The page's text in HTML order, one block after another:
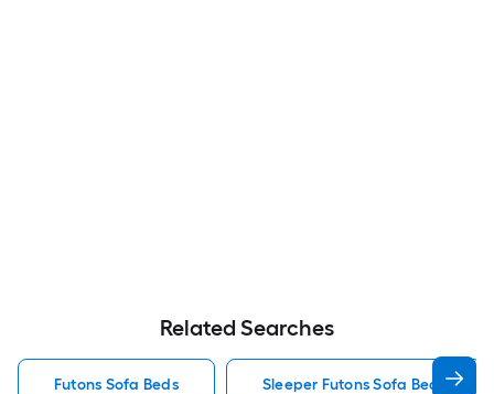
Related Searches
Futons Sofa Beds Sleeper Futons Sofa Beds